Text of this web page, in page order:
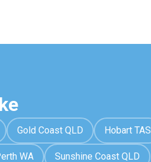
Gold Coast QLD Hobart TAS
WA Sunshine Coast QLD